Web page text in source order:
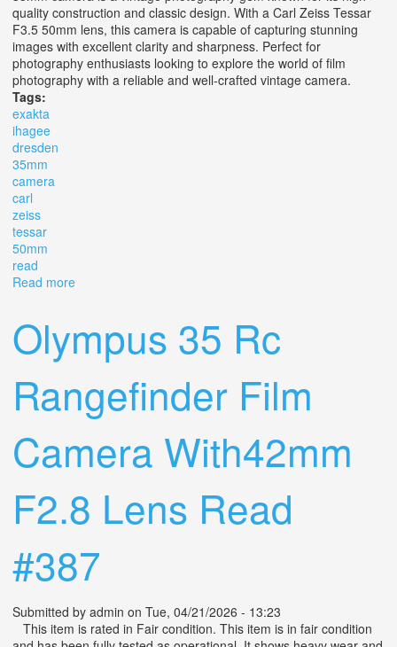
quality construction and classic design. With a Carl Zeiss Tessar
F3.5 50mm lens, this camera is capable of capturing stunning
images with excellent clarity and sharpness. Perfect for
photography enthusiasts looking to explore the world of film
photography with a reliable and well-crafted vintage camera.
Tags:
exakta
ihagee
dresden
35mm
camera
carl
zeiss
tessar
50mm
read
Read more
Olympus 35 Rc
Rangefinder Film
Camera With42mm
F2.8 Lens Read
#387
Submitted by admin on Tue, 04/21/2026 - 13:23
This item is rated in Fair condition. This item is in fair condition